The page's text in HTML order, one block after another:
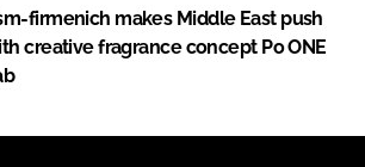
firmenich makes Middle East push
creative fragrance concept Po ONE